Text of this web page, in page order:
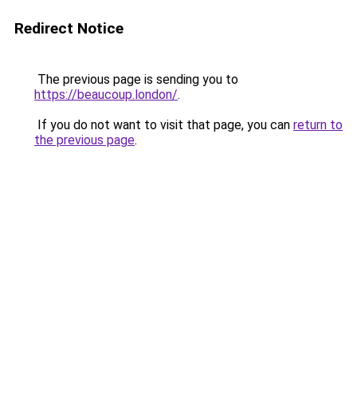
Redirect Notice
The previous page is sending you to
https://beaucoup.london/.
If you do not want to visit that page, you can return to
the previous page.